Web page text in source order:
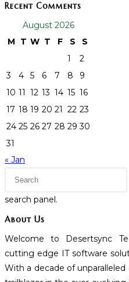
Recent Comments
August 2026
M
T W T F S
S
1
2
3
4 5 6 7 8
9
10 11 12 13 14 15 16
17 18 19 20 21 22 23
24 25 26 27 28 29 30
31
« Jan
search panel.
About Us
Welcome to Desertsync
cutting edge IT software
With a decade of